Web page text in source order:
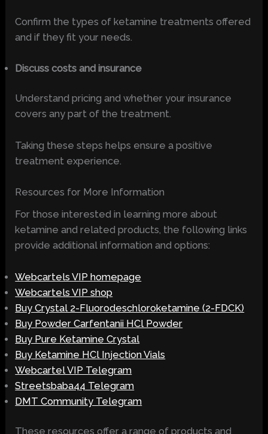
Confirm the types of ketamine treatments offered
and if they fit your needs.
Discuss costs and insurance
Understand pricing and whether your insurance
covers any part of the treatment.
Taking these steps helps ensure a positive
treatment experience.
Resources for More Information
For those interested in learning more about
ketamine and related products, the following links
provide additional information and options:
Webcartels VIP homepage
Webcartels VIP shop
Buy Crystal 2-Fluorodeschloroketamine (2-FDCK)
Buy Powder Carfentanii HCl Powder
Buy Pure Ketamine Crystal
Buy Ketamine HCl Injection Vials
Webcartel VIP Telegram
Streetsbaba44 Telegram
DMT Community Telegram
These resources offer a range of products and